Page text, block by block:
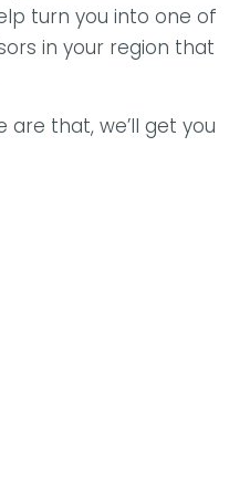
turn you into one of
in your region that
are that, we’ll get you